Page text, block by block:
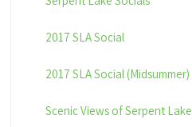
2017 SLA Social
2017 SLA Social (Midsummer)
Scenic Views of Serpent Lake